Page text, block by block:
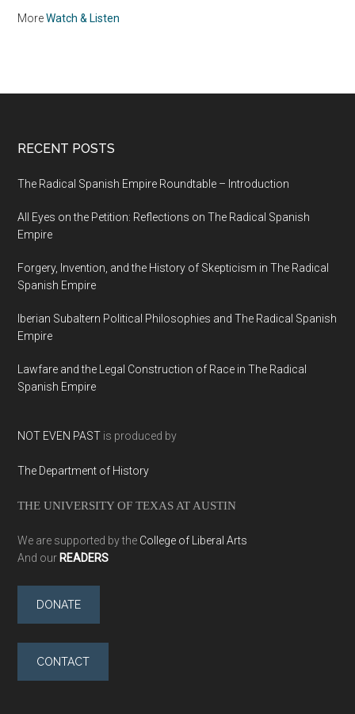
MoreWatch & Listen
RECENT POSTS
The Radical Spanish Empire Roundtable – Introduction
All Eyes on the Petition: Reflections on The Radical Spanish
Empire
Forgery, Invention, and the History of Skepticism in The Radical
Spanish Empire
Iberian Subaltern Political Philosophies and The Radical Spanish
Empire
Lawfare and the Legal Construction of Race in The Radical
Spanish Empire
NOT EVEN PAST is produced by
The Department of History
THE UNIVERSITY OF TEXAS AT AUSTIN
We are supported by the College of Liberal Arts
And our READERS
DONATE
CONTACT